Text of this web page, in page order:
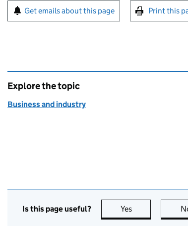
Sign up for emails or print this
Get emails about this page Print this
Explore the topic
Business and industry
Is this page useful? Yes this page is